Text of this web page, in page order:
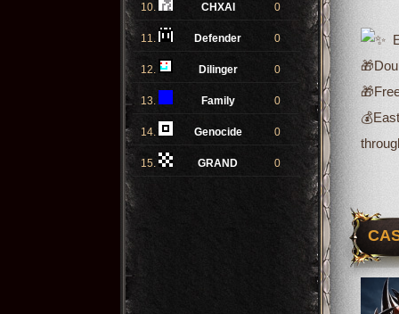
10. CHXAI 0
11. Defender 0
12. Dilinger 0
13. Family 0
14. Genocide 0
15. GRAND 0
💰